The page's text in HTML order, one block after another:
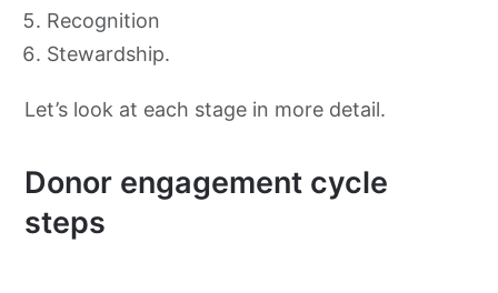
Recognition
Stewardship.
Let’s look at each stage in more detail.
Donor engagement cycle
steps